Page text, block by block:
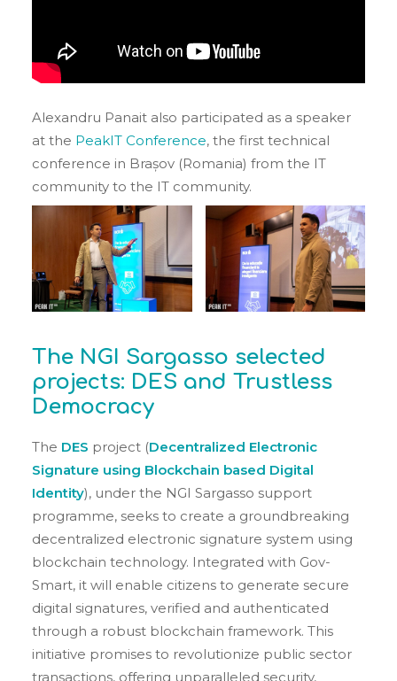
Alexandru Panait also participated as a speaker
at the PeakIT Conference, the first technical
conference in Brașov (Romania) from the IT
community to the IT community.
The NGI Sargasso selected
projects: DES and Trustless
Democracy
The DES project (Decentralized Electronic
Signature using Blockchain based Digital
Identity), under the NGI Sargasso support
programme, seeks to create a groundbreaking
decentralized electronic signature system using
blockchain technology. Integrated with Gov-
Smart, it will enable citizens to generate secure
digital signatures, verified and authenticated
through a robust blockchain framework. This
initiative promises to revolutionize public sector
transactions, offering unparalleled security,